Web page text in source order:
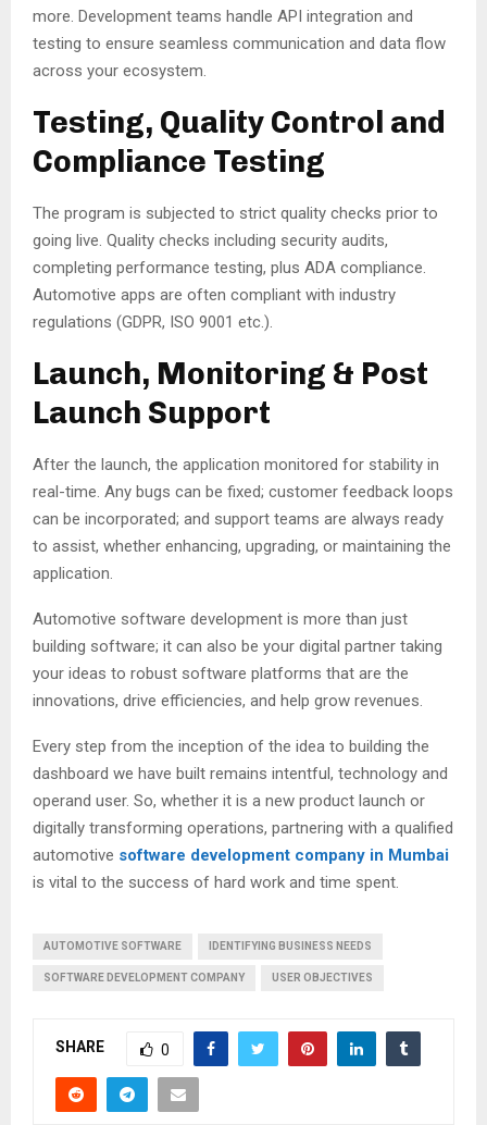
more. Development teams handle API integration and
testing to ensure seamless communication and data flow
across your ecosystem.
Testing, Quality Control and
Compliance Testing
The program is subjected to strict quality checks prior to
going live. Quality checks including security audits,
completing performance testing, plus ADA compliance.
Automotive apps are often compliant with industry
regulations (GDPR, ISO 9001 etc.).
Launch, Monitoring & Post
Launch Support
After the launch, the application monitored for stability in
real-time. Any bugs can be fixed; customer feedback loops
can be incorporated; and support teams are always ready
to assist, whether enhancing, upgrading, or maintaining the
application.
Automotive software development is more than just
building software; it can also be your digital partner taking
your ideas to robust software platforms that are the
innovations, drive efficiencies, and help grow revenues.
Every step from the inception of the idea to building the
dashboard we have built remains intentful, technology and
operand user. So, whether it is a new product launch or
digitally transforming operations, partnering with a qualified
automotive software development company in Mumbai
is vital to the success of hard work and time spent.
AUTOMOTIVE SOFTWARE IDENTIFYING BUSINESS NEEDS
SOFTWARE DEVELOPMENT COMPANY USER OBJECTIVES
SHARE 0